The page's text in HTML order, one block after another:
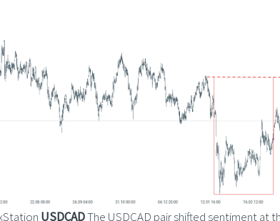
USDCADThe USDCAD pair shifted sentiment at